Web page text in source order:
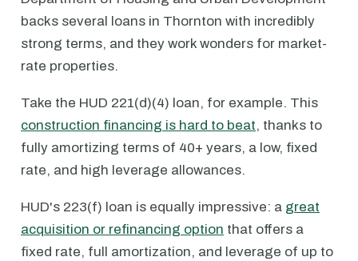
backs several loans in Thornton with incredibly
strong terms, and they work wonders for market-
rate properties.
Take the HUD 221(d)(4) loan, for example. This
construction financing is hard to beat, thanks to
fully amortizing terms of 40+ years, a low, fixed
rate, and high leverage allowances.
HUD's 223(f) loan is equally impressive: a great
acquisition or refinancing option that offers a
fixed rate, full amortization, and leverage of up to